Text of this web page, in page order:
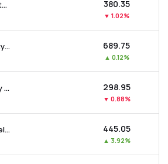
Keystone Realtors Ltd ₹380.35
▼ 1.02%
Raymond Realty Ltd ₹689.75
▲ 0.12%
Sunteck Realty Ltd ₹298.95
▼ 0.88%
Kolte Patil Developers Ltd ₹445.05
▲ 3.92%